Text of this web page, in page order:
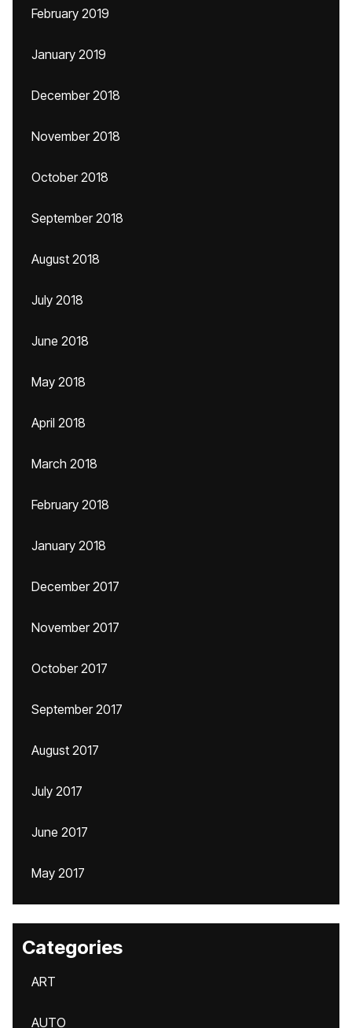
February 2019
January 2019
December 2018
November 2018
October 2018
September 2018
August 2018
July 2018
June 2018
May 2018
April 2018
March 2018
February 2018
January 2018
December 2017
November 2017
October 2017
September 2017
August 2017
July 2017
June 2017
May 2017
Categories
ART
AUTO